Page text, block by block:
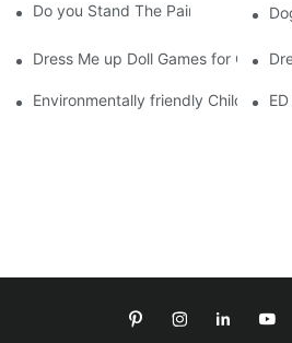
Do you Stand The Pain of Urination
Dress Me up Doll Games for Girls
Environmentally friendly Children